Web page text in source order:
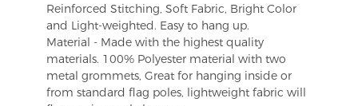
Reinforced Stitching, Soft Fabric, Bright Color
and Light-weighted. Easy to hang up.
Material - Made with the highest quality
materials. 100% Polyester material with two
metal grommets, Great for hanging inside or
from standard flag poles, lightweight fabric will